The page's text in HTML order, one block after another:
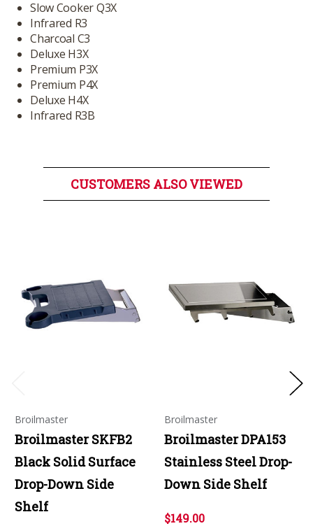
Slow Cooker Q3X
Infrared R3
Charcoal C3
Deluxe H3X
Premium P3X
Premium P4X
Deluxe H4X
Infrared R3B
CUSTOMERS ALSO VIEWED
Broilmaster
Broilmaster SKFB2
Black Solid Surface
Drop-Down Side
Shelf
Broilmaster
Broilmaster DPA153
Stainless Steel Drop-
Down Side Shelf
$149.00